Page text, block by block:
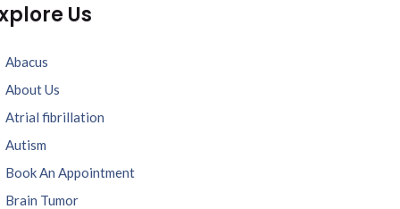
Us
Abacus
About Us
Atrial fibrillation
Autism
Book An Appointment
Brain Tumor